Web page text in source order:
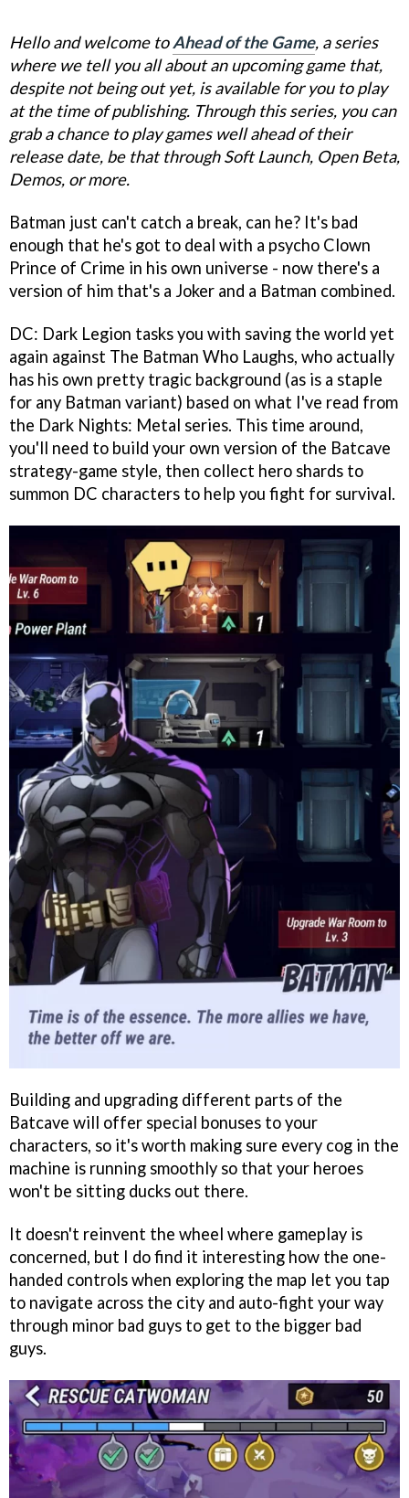
Hello and welcome toAhead of the Game, a series
where we tell you all about an upcoming game that,
despite not being out yet, is available for you to play
at the time of publishing. Through this series, you can
grab a chance to play games well ahead of their
release date, be that through Soft Launch, Open Beta,
Demos, or more.
Batman just can't catch a break, can he? It's bad
enough that he's got to deal with a psycho Clown
Prince of Crime in his own universe - now there's a
version of him that's a Joker and a Batman combined.
DC: Dark Legion tasks you with saving the world yet
again against The Batman Who Laughs, who actually
has his own pretty tragic background (as is a staple
for any Batman variant) based on what I've read from
the Dark Nights: Metal series. This time around,
you'll need to build your own version of the Batcave
strategy-game style, then collect hero shards to
summon DC characters to help you fight for survival.
Building and upgrading different parts of the
Batcave will offer special bonuses to your
characters, so it's worth making sure every cog in the
machine is running smoothly so that your heroes
won't be sitting ducks out there.
It doesn't reinvent the wheel where gameplay is
concerned, but I do find it interesting how the one-
handed controls when exploring the map let you tap
to navigate across the city and auto-fight your way
through minor bad guys to get to the bigger bad
guys.